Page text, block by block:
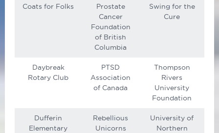
Coats for Folks
Prostate
Cancer
Foundation
of British
Columbia
Swing for the
Cure
Daybreak
Rotary Club
PTSD
Association
of Canada
Thompson
Rivers
University
Foundation
Dufferin
Elementary
Rebellious
Unicorns
University of
Northern